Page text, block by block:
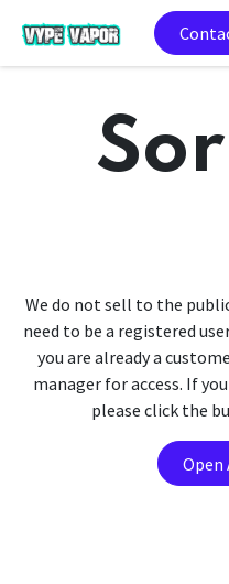
We do not sell to the
need to be a registered
you are already a
manager for access. If
please click the
Open